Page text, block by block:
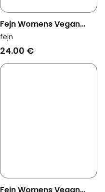
Fejn Womens Vegan
Hoop Simple Silver
fejn
24.00 €